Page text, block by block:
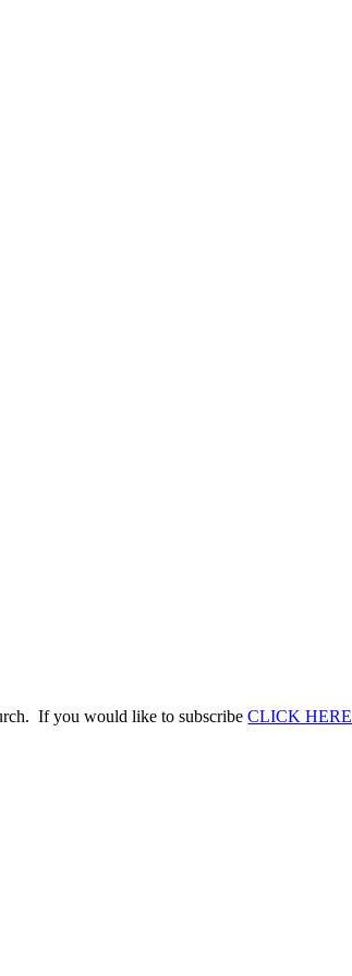
If you would like to subscribeCLICK HERE